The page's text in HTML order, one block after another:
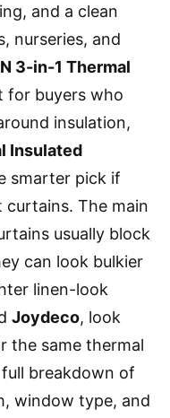
and a clean
nurseries, and
3-in-1 Thermal
for buyers who
insulation,
Insulated
smarter pick if
curtains. The main
usually block
can look bulkier
linen-look
Joydeco, look
the same thermal
breakdown of
window type, and